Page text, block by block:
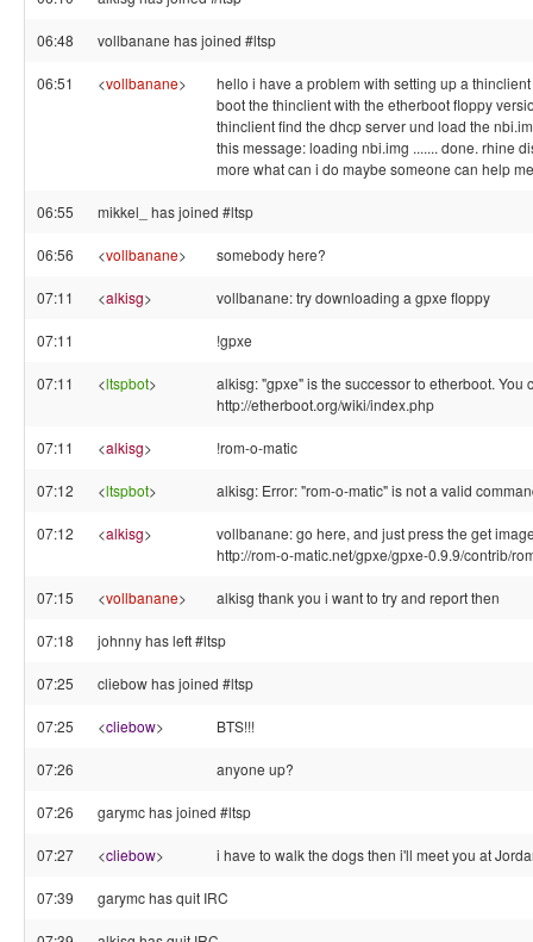
06:48 vollbanane has joined #ltsp
06:51 <vollbanane>
hello i have a problem with setting up a
boot the thinclient with the etherboot floppy
thinclient find the dhcp server und load the
this message: loading nbi.img ....... done. rhine
more what can i do maybe someone can help me
06:55 mikkel_ has joined #ltsp
06:56 <vollbanane> somebody here?
07:11 <alkisg> vollbanane: try downloading a gpxe floppy
07:11 !gpxe
07:11 <ltspbot>
alkisg: "gpxe" is the successor to etherboot. You
http://etherboot.org/wiki/index.php
07:11 <alkisg> !rom-o-matic
07:12 <ltspbot> alkisg: Error: "rom-o-matic" is not a valid
07:12 <alkisg>
vollbanane: go here, and just press the get
http://rom-o-matic.net/gpxe/gpxe-0.9.9/contrib/
07:15 <vollbanane> alkisg thank you i want to try and report then
07:18 johnny has left #ltsp
07:25 cliebow has joined #ltsp
07:25 <cliebow> BTS!!!
07:26 anyone up?
07:26 garymc has joined #ltsp
07:27 <cliebow> i have to walk the dogs then i'll meet you at
07:39 garymc has quit IRC